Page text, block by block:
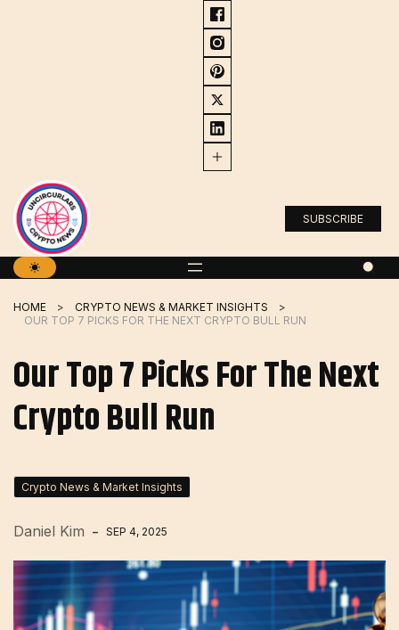
SUBSCRIBE
HOME
CRYPTO NEWS & MARKET INSIGHTS
OUR TOP 7 PICKS FOR THE NEXT CRYPTO BULL RUN
Our Top 7 Picks For The Next
Crypto Bull Run
Crypto News & Market Insights
Daniel Kim SEP 4, 2025